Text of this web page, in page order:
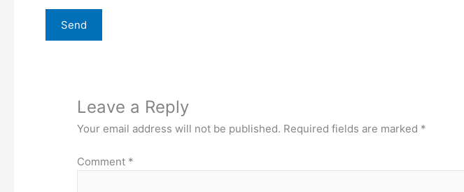
Leave a Reply
Your email address will not be published. Required fields are marked *
Comment *